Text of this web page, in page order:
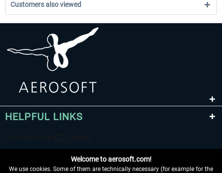
Customers also viewed
HELPFUL LINKS
Welcome to aerosoft.com!
We use cookies. Some of them are technically necessary (for example for the